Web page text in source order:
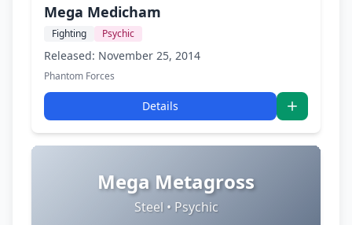
Mega Medicham
Fighting Psychic
Released: November 25, 2014
Phantom Forces
Details
Mega Metagross
Steel • Psychic